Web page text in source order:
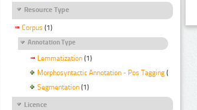
Resource Type
Corpus (1)
Annotation Type
Lemmatization (1)
Morphosyntactic Annotation - Pos Tagging (1)
Segmentation (1)
Licence